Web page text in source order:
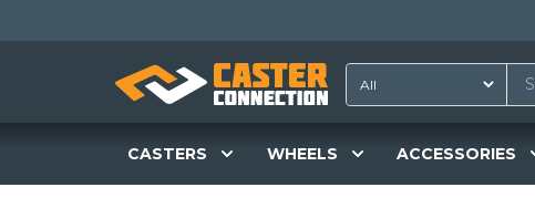
CASTERS WHEELS ACCESSORIES